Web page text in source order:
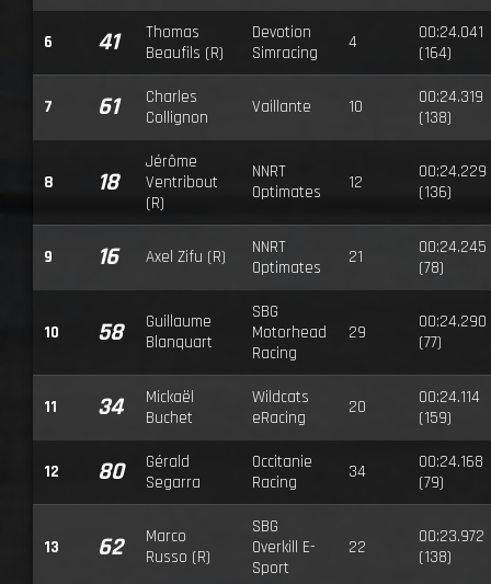
6 41
Thomas
Beaufils (R)
Devotion
Simracing
4
00:24.041
(164)
7 61
Charles
Collignon
Vaillante 10
00:24.319
(138)
8 18
Jérôme
Ventribout
(R)
NNRT
Optimates
12
00:24.229
(136)
9 16 Axel Zifu (R)
NNRT
Optimates
21
00:24.245
(78)
10 58
Guillaume
Blanquart
SBG
Motorhead
Racing
29
00:24.290
(77)
11 34
Mickaël
Buchet
Wildcats
eRacing
20
00:24.114
(159)
12 80
Gérald
Segarra
Occitanie
Racing
34
00:24.168
(79)
13 62
Marco
Russo (R)
SBG
Overkill E-
Sport
22
00:23.972
(138)